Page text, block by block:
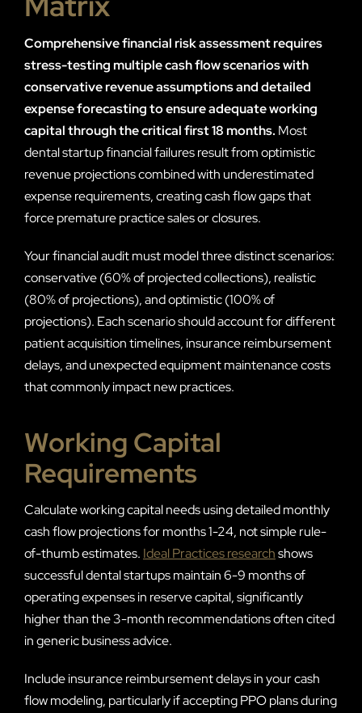
Comprehensive financial risk assessment requires
stress-testing multiple cash flow scenarios with
conservative revenue assumptions and detailed
expense forecasting to ensure adequate working
capital through the critical first 18 months. Most
dental startup financial failures result from optimistic
revenue projections combined with underestimated
expense requirements, creating cash flow gaps that
force premature practice sales or closures.
Your financial audit must model three distinct scenarios:
conservative (60% of projected collections), realistic
(80% of projections), and optimistic (100% of
projections). Each scenario should account for different
patient acquisition timelines, insurance reimbursement
delays, and unexpected equipment maintenance costs
that commonly impact new practices.
Working Capital
Requirements
Calculate working capital needs using detailed monthly
cash flow projections for months 1-24, not simple rule-
of-thumb estimates. Ideal Practices researchshows
successful dental startups maintain 6-9 months of
operating expenses in reserve capital, significantly
higher than the 3-month recommendations often cited
in generic business advice.
Include insurance reimbursement delays in your cash
flow modeling, particularly if accepting PPO plans during